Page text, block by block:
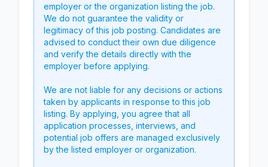
employer or the organization listing the job.
We do not guarantee the validity or
legitimacy of this job posting. Candidates are
advised to conduct their own due diligence
and verify the details directly with the
employer before applying.
We are not liable for any decisions or actions
taken by applicants in response to this job
listing. By applying, you agree that all
application processes, interviews, and
potential job offers are managed exclusively
by the listed employer or organization.